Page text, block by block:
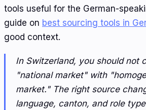
tools useful for the German-
guide on best sourcing tools in
good context.
In Switzerland, you should not
"national market" with
market." The right source
language, canton, and role